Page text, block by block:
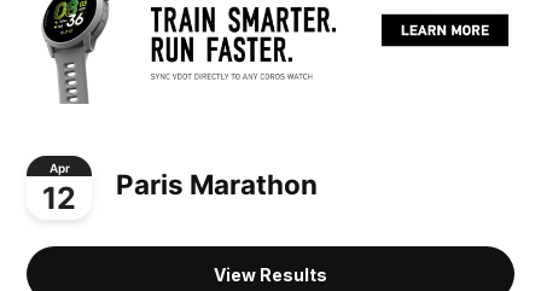
Apr
12 Paris Marathon
View Results